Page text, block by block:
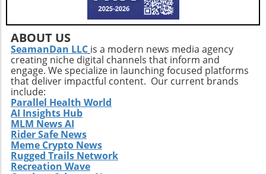
needs not only helps enhance physical health
but also empowers older adults to foster a
positive state of mind. Remember, the goal is
not just to add years to your life, but to add
life to your years.
ABOUT US
SeamanDan LLC is a modern news media agency
creating niche digital channels that inform and
engage. We specialize in launching focused platforms
that deliver impactful content. Our current brands
include:
Parallel Health World
AI Insights Hub
MLM News AI
Rider Safe News
Meme Crypto News
Rugged Trails Network
Recreation Wave